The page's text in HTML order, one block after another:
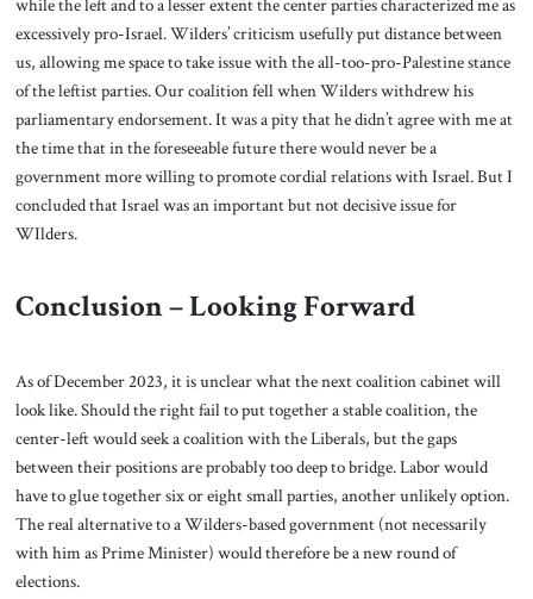
while the left and to a lesser extent the center parties characterized me as
excessively pro-Israel. Wilders’ criticism usefully put distance between
us, allowing me space to take issue with the all-too-pro-Palestine stance
of the leftist parties. Our coalition fell when Wilders withdrew his
parliamentary endorsement. It was a pity that he didn’t agree with me at
the time that in the foreseeable future there would never be a
government more willing to promote cordial relations with Israel. But I
concluded that Israel was an important but not decisive issue for
WIlders.
Conclusion – Looking Forward
As of December 2023, it is unclear what the next coalition cabinet will
look like. Should the right fail to put together a stable coalition, the
center-left would seek a coalition with the Liberals, but the gaps
between their positions are probably too deep to bridge. Labor would
have to glue together six or eight small parties, another unlikely option.
The real alternative to a Wilders-based government (not necessarily
with him as Prime Minister) would therefore be a new round of
elections.